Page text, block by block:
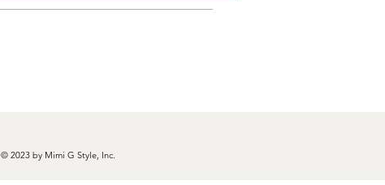
© 2023 by Mimi G Style, Inc.